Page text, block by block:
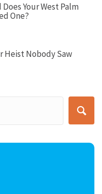
Does Your West Palm
One?
Heist Nobody Saw